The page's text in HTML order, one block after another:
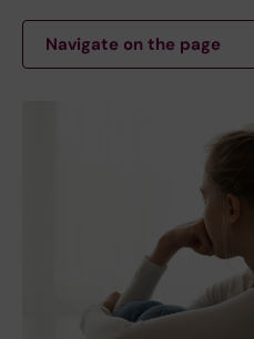
Navigate on the page